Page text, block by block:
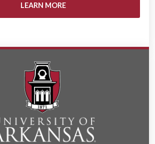
LEARN MORE